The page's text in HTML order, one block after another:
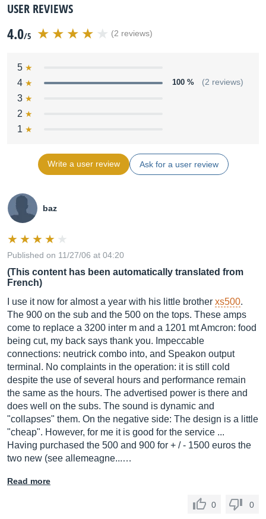
USER REVIEWS
4.0/5 (2 reviews)
5
4
100 % (2 reviews)
3
2
1
Write a user review Ask for a user review
baz
Published on 11/27/06 at 04:20
(This content has been automatically translated from
French)
I use it now for almost a year with his little brother xs500.
The 900 on the sub and the 500 on the tops. These amps
come to replace a 3200 inter m and a 1201 mt Amcron: food
being cut, my back says thank you. Impeccable
connections: neutrick combo into, and Speakon output
terminal. No complaints in the operation: it is still cold
despite the use of several hours and performance remain
the same as the hours. The advertised power is there and
does well on the subs. The sound is dynamic and
"collapses" them. On the negative side: The design is a little
"cheap". However, for me it is good for the service ...
Having purchased the 500 and 900 for + / - 1500 euros the
two new (see allemeagne...…
Read more
0 0